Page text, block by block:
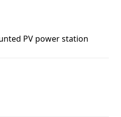
PV power station